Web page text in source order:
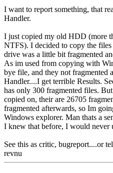
I want to report something, that
Handler.
I just copied my old HDD (more
NTFS). I decided to copy the
drive was a little bit fragmented
As im used from copying with
bye file, and they not
Handler....I get terrible Results.
has only 300 fragmented files.
copied on, their are 26705
fragmented afterwards, so Im
Windows explorer. Man thats a
I knew that before, I would never
See this as critic, bugreport....or
revnu